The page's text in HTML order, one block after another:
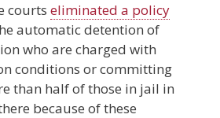
courts eliminated a policy
automatic detention of
who are charged with
conditions or committing
than half of those in jail in
because of these